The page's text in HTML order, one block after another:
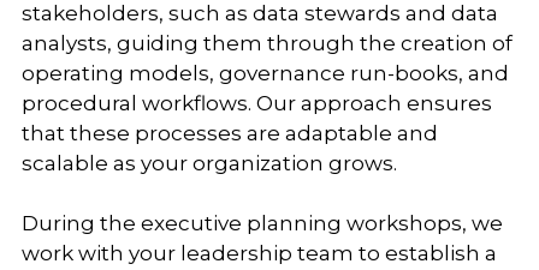
stakeholders, such as data stewards and data
analysts, guiding them through the creation of
operating models, governance run-books, and
procedural workflows. Our approach ensures
that these processes are adaptable and
scalable as your organization grows.
During the executive planning workshops, we
work with your leadership team to establish a